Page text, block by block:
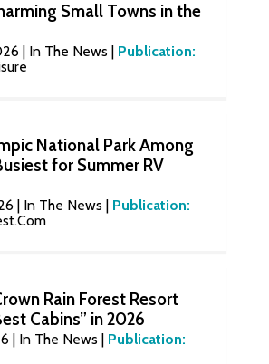
Small Towns in the
| In The News | Publication:
National Park Among
for Summer RV
| In The News | Publication:
Rain Forest Resort
Cabins” in 2026
| In The News | Publication: